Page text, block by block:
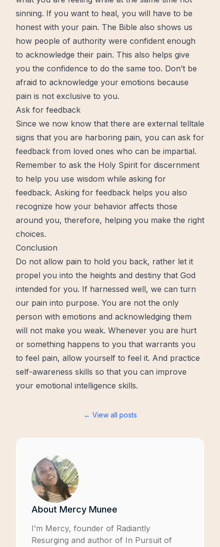
sinning. If you want to heal, you will have to be
honest with your pain. The Bible also shows us
how people of authority were confident enough
to acknowledge their pain. This also helps give
you the confidence to do the same too. Don’t be
afraid to acknowledge your emotions because
pain is not exclusive to you.
Ask for feedback
Since we now know that there are external telltale
signs that you are harboring pain, you can ask for
feedback from loved ones who can be impartial.
Remember to ask the Holy Spirit for discernment
to help you use wisdom while asking for
feedback. Asking for feedback helps you also
recognize how your behavior affects those
around you, therefore, helping you make the right
choices.
Conclusion
Do not allow pain to hold you back, rather let it
propel you into the heights and destiny that God
intended for you. If harnessed well, we can turn
our pain into purpose. You are not the only
person with emotions and acknowledging them
will not make you weak. Whenever you are hurt
or something happens to you that warrants you
to feel pain, allow yourself to feel it. And practice
self-awareness skills so that you can improve
your emotional intelligence skills.
← View all posts
About Mercy Munee
I’m Mercy, founder of Radiantly
Resurging and author of In Pursuit of